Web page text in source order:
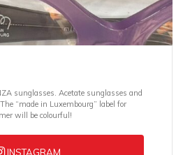
sunglasses. Acetate sunglasses and
“made in Luxembourg” label for
will be colourful!
INSTAGRAM